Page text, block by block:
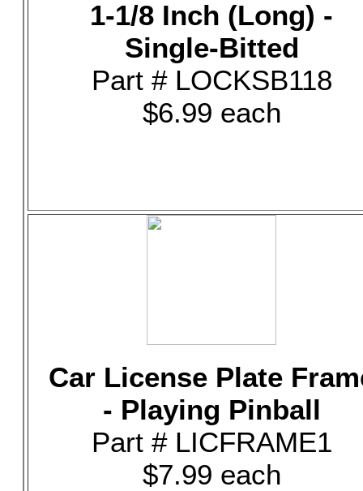
1-1/8 Inch (Long) -
Single-Bitted
Part # LOCKSB118
$6.99 each
Car License Plate
- Playing Pinball
Part # LICFRAME1
$7.99 each